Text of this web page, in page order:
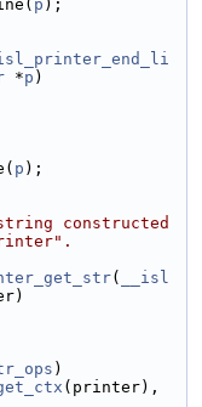
p );
*p )
p );
constructed
(
__isl
)